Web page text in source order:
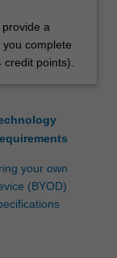
a
complete
credit points).
your own
(BYOD)